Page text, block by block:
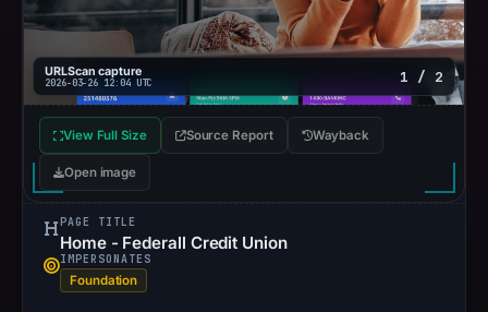
URLScan capture
2026-03-26 12:04 UTC 1 / 2
View Full Size Source Report Wayback
Open image
PAGE TITLE
Home - Federall Credit Union
IMPERSONATES
Foundation